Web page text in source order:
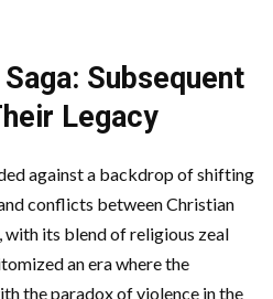
Subsequent
Legacy
against a backdrop of shifting
conflicts between Christian
with its blend of religious zeal
an era where the
the paradox of violence in the